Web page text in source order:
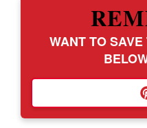
WANT TO